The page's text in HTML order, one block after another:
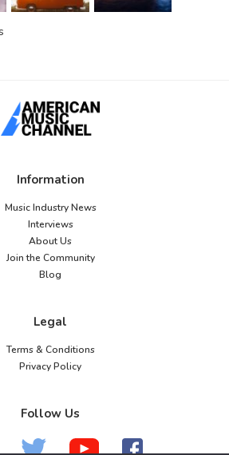
Information
Music Industry News
Interviews
About Us
Join the Community
Blog
Legal
Terms & Conditions
Privacy Policy
Follow Us